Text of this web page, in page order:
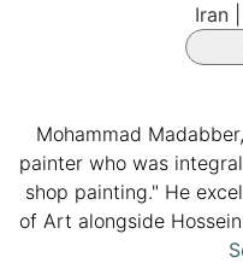
Iran
Mohammad
painter who was
shop painting." He
of Art alongside
by Seyed Ghaffar